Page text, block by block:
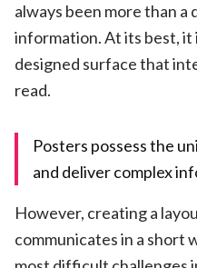
always been more than
information. At its best, it
designed surface that
read.
Posters possess the
and deliver complex
However, creating a
communicates in a short